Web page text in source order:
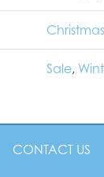
Sale,
CONTACT US